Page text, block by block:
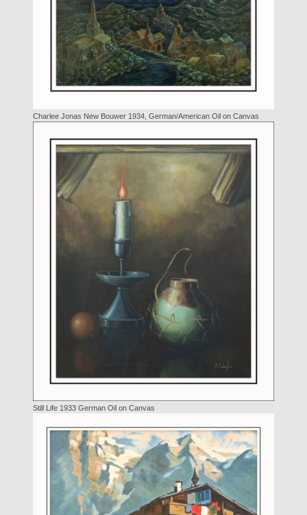
Charlee Jonas New Bouwer 1934, German/American Oil on Canvas
Still Life 1933 German Oil on Canvas